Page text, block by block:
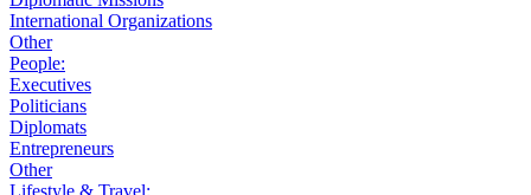
International Organizations
Other
People:
Executives
Politicians
Diplomats
Entrepreneurs
Other
Lifestyle & Travel: